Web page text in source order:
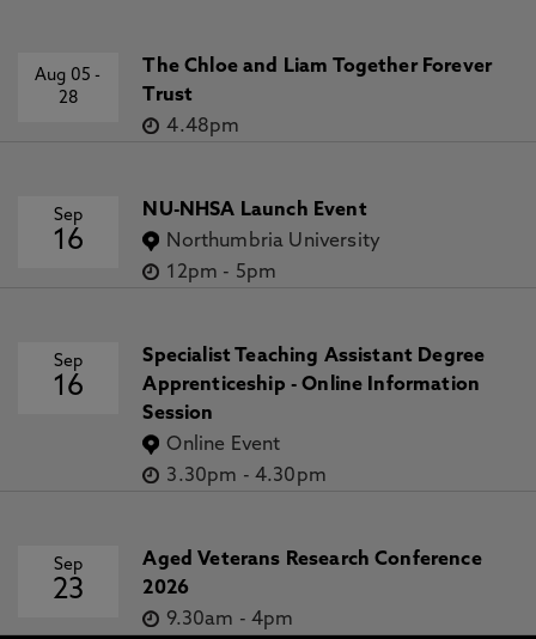
Aug 05-
28
The Chloe and Liam Together Forever
Trust
4.48pm
Sep
16
NU-NHSA Launch Event
Northumbria University
12pm - 5pm
Sep
16
Specialist Teaching Assistant Degree
Apprenticeship - Online Information
Session
Online Event
3.30pm - 4.30pm
Sep
23
Aged Veterans Research Conference
2026
9.30am - 4pm